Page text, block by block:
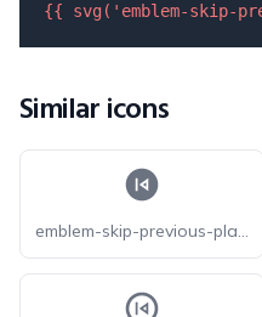
{{ svg( 'emblem-skip-
Similar icons
emblem-skip-previous-play-circle-fill